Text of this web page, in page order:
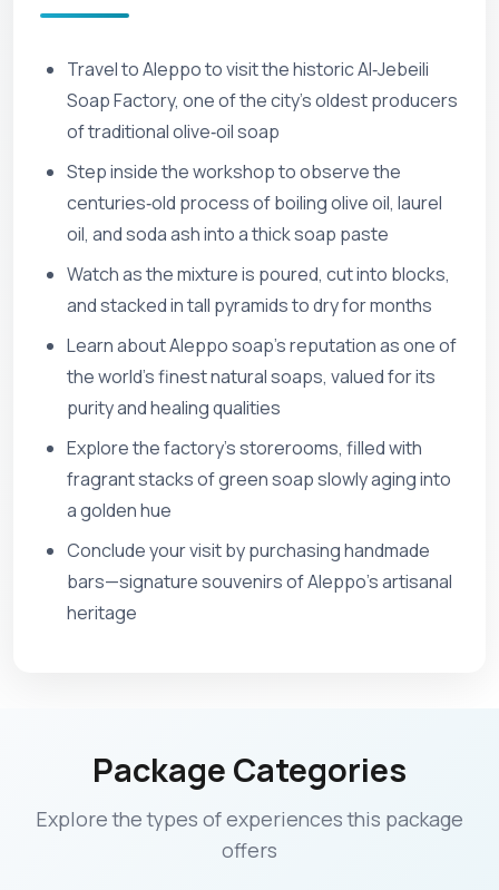
Travel to Aleppo to visit the historic Al‑Jebeili
Soap Factory, one of the city’s oldest producers
of traditional olive‑oil soap
Step inside the workshop to observe the
centuries‑old process of boiling olive oil, laurel
oil, and soda ash into a thick soap paste
Watch as the mixture is poured, cut into blocks,
and stacked in tall pyramids to dry for months
Learn about Aleppo soap’s reputation as one of
the world’s finest natural soaps, valued for its
purity and healing qualities
Explore the factory’s storerooms, filled with
fragrant stacks of green soap slowly aging into
a golden hue
Conclude your visit by purchasing handmade
bars—signature souvenirs of Aleppo’s artisanal
heritage
Package Categories
Explore the types of experiences this package
offers